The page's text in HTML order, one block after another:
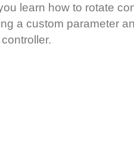
learn how to rotate
a custom parameter